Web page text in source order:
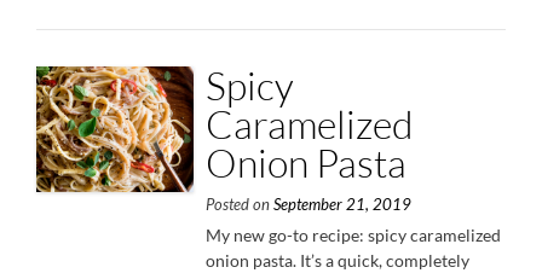
Peppers”
Spicy
Caramelized
Onion Pasta
Posted on September 21, 2019
My new go-to recipe: spicy caramelized
onion pasta. It’s a quick, completely